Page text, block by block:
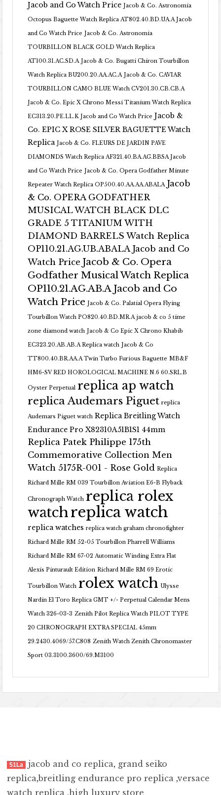
Jacob and Co Watch Price
Jacob & Co. Astronomia
Octopus Baguette Watch Replica AT802.40.BD.UA.A Jacob
and Co Watch Price Jacob & Co. Astronomia
TOURBILLON BLACK GOLD Watch Replica
AT100.31.AC.SD.A Jacob & Co. Bugatti Chiron Tourbillon
Watch Replica BU200.20.AA.AC.A Jacob & Co. CAVIAR
TOURBILLON CAMO BLUE Watch CV201.30.CB.CB.A
Jacob & Co. Epic X Chrono Messi Titanium Watch Replica
EC313.20.PE.LL.K Jacob and Co Watch Price Jacob &
Co. EPIC X ROSE SILVER BAGUETTE Watch
Replica
Jacob & Co. FLEURS DE JARDIN PAVE
DIAMONDS Watch Replica AF321.40.BA.AG.BBSA Jacob
and Co Watch Price Jacob & Co. Opera Godfather Minute
Repeater Watch Replica OP500.40.AA.AA.ABALA Jacob
& Co. OPERA GODFATHER
MUSICAL WATCH BLACK DLC
GRADE 5 TITANIUM WITH
DIAMOND BARRELS Watch Replica
OP110.21.AG.UB.ABALA Jacob and Co
Watch Price Jacob & Co. Opera
Godfather Musical Watch Replica
OP110.21.AG.AB.A Jacob and Co
Watch Price
Jacob & Co. Palatial Opera Flying
Tourbillon Watch PO820.40.BD.MR.A jacob & co 5 time
zone diamond watch Jacob & Co Epic X Chrono Khabib
EC323.20.AB.AB.A Replica watch Jacob & Co
TT800.40.BR.AA.A Twin Turbo Furious Baguette MB&F
HM6-SV RED HOROLOGICAL MACHINE N.6 60.SRL.B
Oyster Perpetual replica ap watch
replica Audemars Piguet replica
Audemars Piguet watch Replica Breitling Watch
Endurance Pro X82310A51B1S1 44mm
Replica Patek Philippe 175th
Commemorative Collection Men
Watch 5175R-001 - Rose Gold Replica
Richard Mille RM 039 Tourbillon Aviation E6-B Flyback
Chronograph Watch replica rolex
watchreplica watch
replica watches replica watch graham chronofighter
Richard Mille RM 52-05 Tourbillon Pharrell Williams
Richard Mille RM 67-02 Automatic Winding Extra Flat
Alexis Pinturault Edition Richard Mille RM 69 Erotic
Tourbillon Watch rolex watch Ulysse
Nardin El Toro Replica GMT +/- Perpetual Calendar Mens
Watch 326-03-3 Zenith Pilot Replica Watch PILOT TYPE
20 CHRONOGRAPH EXTRA SPECIAL 45mm
29.2430.4069/57.C808 Zenith Watch Zenith Chronomaster
Sport 03.3100.3600/69.M3100
51La jacob and co replica, grand seiko
replica,breitling endurance pro replica ,versace
watch replica ,high luxury store